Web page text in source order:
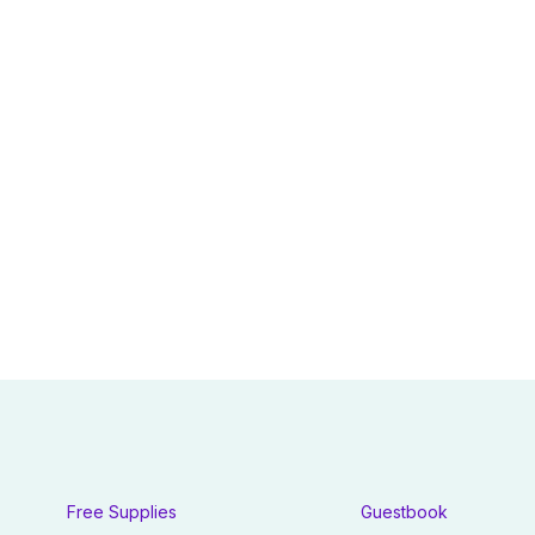
Free Supplies Guestbook